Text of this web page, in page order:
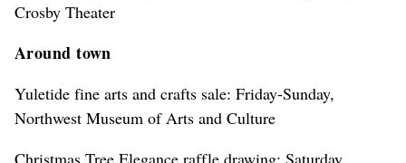
Crosby Theater
Around town
Yuletide fine arts and crafts sale: Friday-Sunday,
Northwest Museum of Arts and Culture
Christmas Tree Elegance raffle drawing: Saturday,